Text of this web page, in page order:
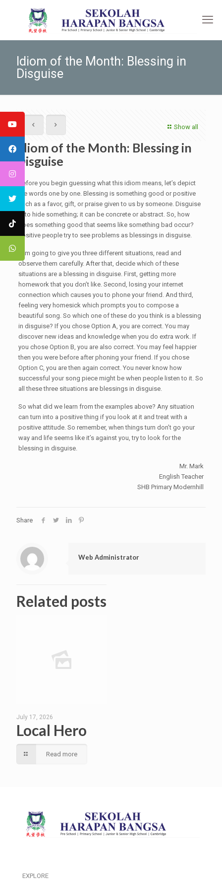
Idiom of the Month: Blessing in
Disguise
Show all
Idiom of the Month: Blessing in
Disguise
Before you begin guessing what this idiom means, let’s depict
the words one by one. Blessing is something good or positive
such as a favor, gift, or praise given to us by someone. Disguise
is to hide something; it can be concrete or abstract. So, how
does something good that seems like something bad occur?
Positive people try to see problems as blessings in disguise.
I am going to give you three different situations, read and
observe them carefully. After that, decide which of these
situations are a blessing in disguise. First, getting more
homework that you don’t like. Second, losing your internet
connection which causes you to phone your friend. And third,
feeling very homesick which prompts you to compose a
beautiful song. So which one of these do you think is a blessing
in disguise? If you chose Option A, you are correct. You may
discover new ideas and knowledge when you do extra work. If
you chose Option B, you are also correct. You may feel happier
then you were before after phoning your friend. If you chose
Option C, you are then again correct. You never know how
successful your song piece might be when people listen to it. So
all these three situations are blessings in disguise.
So what did we learn from the examples above? Any situation
can turn into a positive thing if you look at it and treat with a
positive attitude. So remember, when things turn don’t go your
way and life seems like it’s against you, try to look for the
blessing in disguise.
Mr. Mark
English Teacher
SHB Primary Modernhill
Share
Web Administrator
Related posts
July 17, 2026
Local Hero
Read more
EXPLORE